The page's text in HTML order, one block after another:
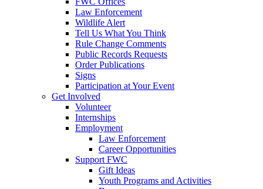
Law Enforcement
Wildlife Alert
Tell Us What You Think
Rule Change Comments
Public Records Requests
Order Publications
Signs
Participation at Your Event
Get Involved
Volunteer
Internships
Employment
Law Enforcement
Career Opportunities
Support FWC
Gift Ideas
Youth Programs and Activities